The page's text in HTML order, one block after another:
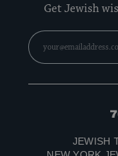
Get Jewish
70
JEWISH